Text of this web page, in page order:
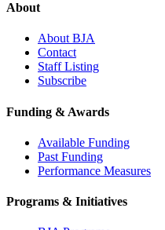
About
About BJA
Contact
Staff Listing
Subscribe
Funding & Awards
Available Funding
Past Funding
Performance Measures
Programs & Initiatives